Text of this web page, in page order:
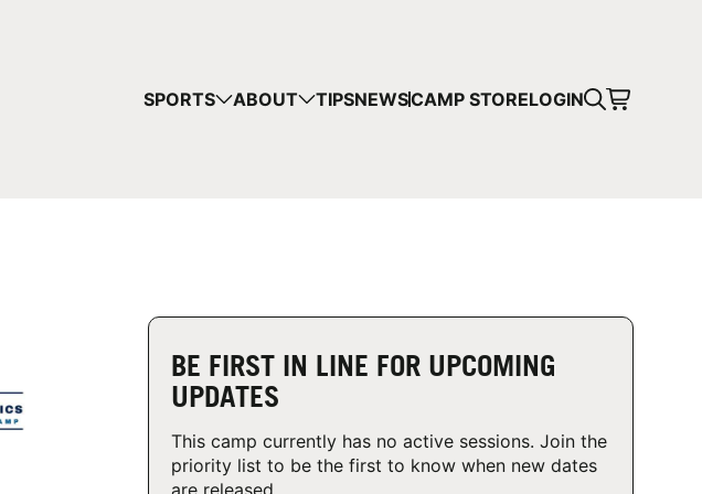
SPORTS ABOUT TIPSNEWSCAMP STORELOGIN
BE FIRST IN LINE FOR UPCOMING
UPDATES
This camp currently has no active sessions. Join the
priority list to be the first to know when new dates
are released.
YOUR CART